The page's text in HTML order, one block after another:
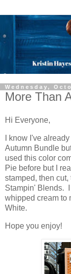
Wednesday,
More Than
Hi Everyone,
I know I've
Autumn Bundle
used this color
Pie before but I
stamped, then
Stampin' Blends.
whipped cream to
White.
Hope you enjoy!